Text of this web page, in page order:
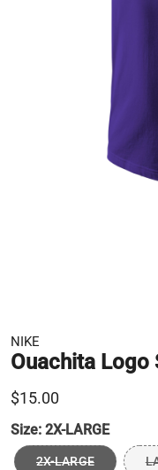
NIKE
Ouachita Logo
$15.00
Size: 2X-LARGE
2X-LARGE